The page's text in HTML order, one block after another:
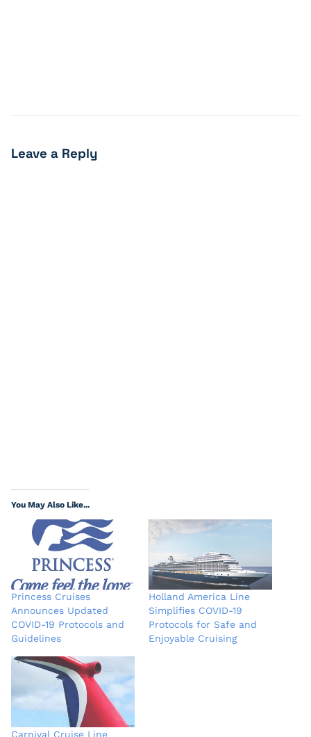
Leave a Reply
You May Also Like...
Princess Cruises
Announces Updated
COVID-19 Protocols and
Guidelines
Holland America Line
Simplifies COVID-19
Protocols for Safe and
Enjoyable Cruising
Carnival Cruise Line